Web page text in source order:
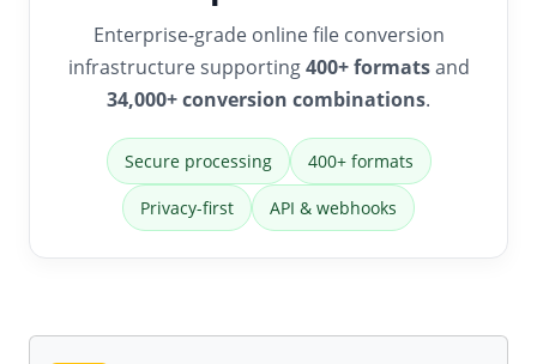
Enterprise-grade online file conversion
infrastructure supporting400+ formatsand
34,000+ conversion combinations.
Secure processing 400+ formats
Privacy-first API & webhooks